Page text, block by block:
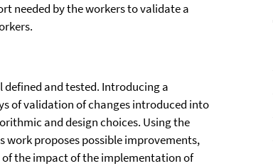
needed by the workers to validate a
and tested. Introducing a
of validation of changes introduced into
and design choices. Using the
proposes possible improvements,
the impact of the implementation of